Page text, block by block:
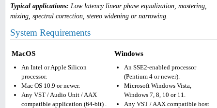
Typical applications: Low latency linear phase equalization, mastering,
mixing, spectral correction, stereo widening or narrowing.
System Requirements
MacOS
An Intel or Apple Silicon
processor.
Mac OS 10.9 or newer.
Any VST / Audio Unit / AAX
compatible application (64-bit) .
Windows
An SSE2-enabled processor
(Pentium 4 or newer).
Microsoft Windows Vista,
Windows 7, 8, 10 or 11.
Any VST / AAX compatible host